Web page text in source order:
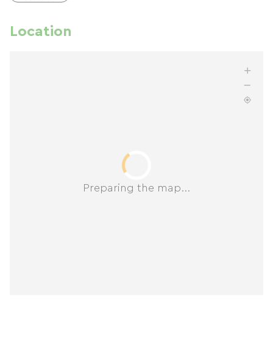
Location
Preparing the map...